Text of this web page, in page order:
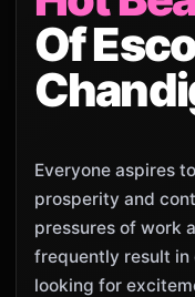
Of
Everyone aspires
prosperity and
pressures of work
frequently result
looking for